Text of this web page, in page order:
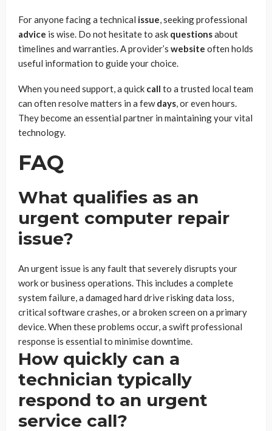
For anyone facing a technical issue, seeking professional
advice is wise. Do not hesitate to ask questionsabout
timelines and warranties. A provider’s website often holds
useful information to guide your choice.
When you need support, a quick call to a trusted local team
can often resolve matters in a fewdays, or even hours.
They become an essential partner in maintaining your vital
technology.
FAQ
What qualifies as an
urgent computer repair
issue?
An urgent issue is any fault that severely disrupts your
work or business operations. This includes a complete
system failure, a damaged hard drive risking data loss,
critical software crashes, or a broken screen on a primary
device. When these problems occur, a swift professional
response is essential to minimise downtime.
How quickly can a
technician typically
respond to an urgent
service call?